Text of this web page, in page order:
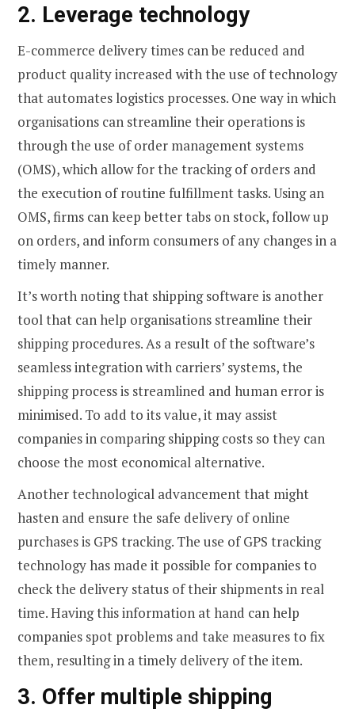
2. Leverage technology
E-commerce delivery times can be reduced and
product quality increased with the use of technology
that automates logistics processes. One way in which
organisations can streamline their operations is
through the use of order management systems
(OMS), which allow for the tracking of orders and
the execution of routine fulfillment tasks. Using an
OMS, firms can keep better tabs on stock, follow up
on orders, and inform consumers of any changes in a
timely manner.
It’s worth noting that shipping software is another
tool that can help organisations streamline their
shipping procedures. As a result of the software’s
seamless integration with carriers’ systems, the
shipping process is streamlined and human error is
minimised. To add to its value, it may assist
companies in comparing shipping costs so they can
choose the most economical alternative.
Another technological advancement that might
hasten and ensure the safe delivery of online
purchases is GPS tracking. The use of GPS tracking
technology has made it possible for companies to
check the delivery status of their shipments in real
time. Having this information at hand can help
companies spot problems and take measures to fix
them, resulting in a timely delivery of the item.
3. Offer multiple shipping